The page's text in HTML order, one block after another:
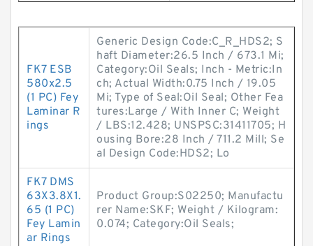
FK7 ESB
580x2.5
(1 PC) Fey
Laminar R
ings
Generic Design Code:C_R_HDS2; S
haft Diameter:26.5 Inch / 673.1 Mi;
Category:Oil Seals; Inch - Metric:In
ch; Actual Width:0.75 Inch / 19.05
Mi; Type of Seal:Oil Seal; Other Fea
tures:Large / With Inner C; Weight
/ LBS:12.428; UNSPSC:31411705; H
ousing Bore:28 Inch / 711.2 Mill; Se
al Design Code:HDS2; Lo
FK7 DMS
63X3.8X1.
65 (1 PC)
Fey Lamin
ar Rings
Product Group:S02250; Manufactu
rer Name:SKF; Weight / Kilogram:
0.074; Category:Oil Seals;